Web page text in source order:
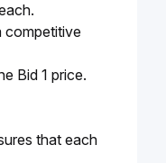
competitive
Bid 1 price.
that each